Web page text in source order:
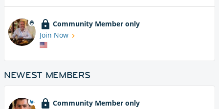
Community Member only
Join Now
NEWEST MEMBERS
Community Member only